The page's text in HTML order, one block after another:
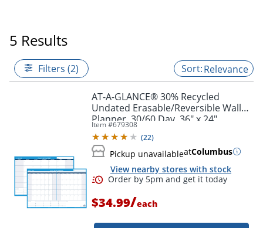
5 Results
Filters (2) Relevance
AT-A-GLANCE® 30% Recycled
Undated Erasable/Reversible Wall
Planner, 30/60 Day, 36" x 24",
PM23328
Item #679308
(22)
Pickup unavailableatColumbus
View nearby stores with stock
$34.99/each